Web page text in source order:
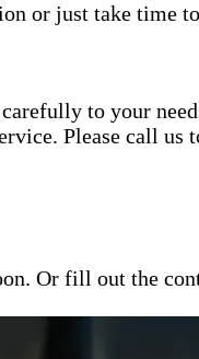
or just take time
to your
Please call us
Or fill out the